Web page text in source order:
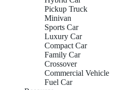
Pickup Truck
Minivan
Sports Car
Luxury Car
Compact Car
Family Car
Crossover
Commercial Vehicle
Fuel Car